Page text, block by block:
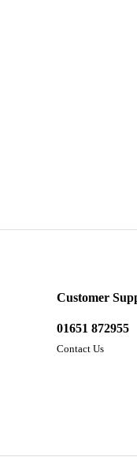
Customer
01651 872955
Contact Us